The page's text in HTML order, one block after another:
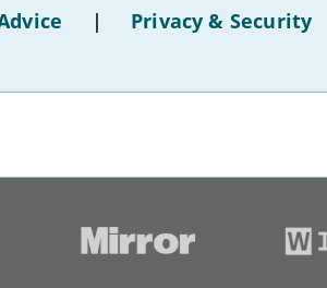
| Privacy & Security